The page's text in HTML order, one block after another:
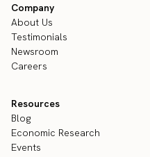
Company
About Us
Testimonials
Newsroom
Careers
Resources
Blog
Economic Research
Events